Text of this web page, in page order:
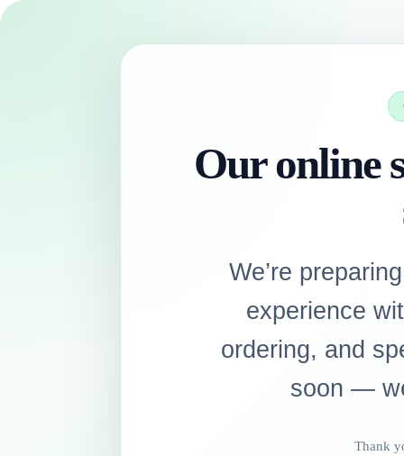
Our online
We’re
experience
ordering, and
soon —
Thank